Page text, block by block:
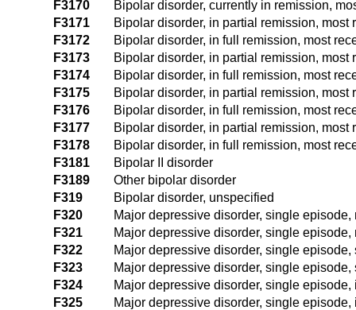
F3170
Bipolar disorder, currently in remission,
F3171
Bipolar disorder, in partial remission, most
F3172
Bipolar disorder, in full remission, most
F3173
Bipolar disorder, in partial remission, most
F3174
Bipolar disorder, in full remission, most
F3175
Bipolar disorder, in partial remission, most
F3176
Bipolar disorder, in full remission, most
F3177
Bipolar disorder, in partial remission, most
F3178
Bipolar disorder, in full remission, most
F3181
Bipolar II disorder
F3189
Other bipolar disorder
F319
Bipolar disorder, unspecified
F320
Major depressive disorder, single episode,
F321
Major depressive disorder, single episode,
F322
Major depressive disorder, single
F323
Major depressive disorder, single
F324
Major depressive disorder, single
F325
Major depressive disorder, single